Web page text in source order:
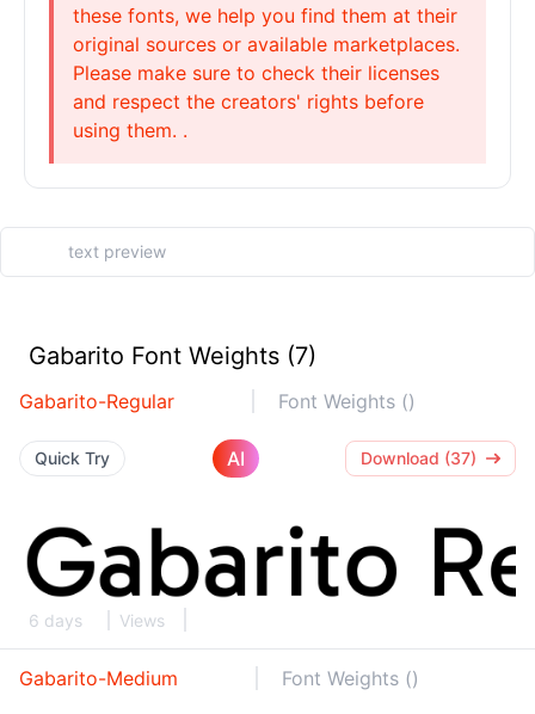
these fonts, we help you find them at their
original sources or available marketplaces.
Please make sure to check their licenses
and respect the creators' rights before
using them. .
Gabarito Font Weights (7)
Gabarito-Regular Font Weights ()
Quick Try AI Download (37)
6 days Views
Gabarito-Medium Font Weights ()